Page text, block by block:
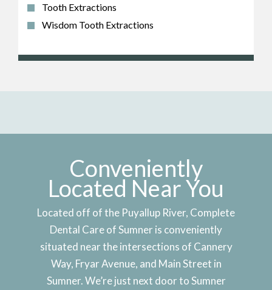
Tooth Extractions
Wisdom Tooth Extractions
Conveniently
Located Near You
Located off of the Puyallup River, Complete
Dental Care of Sumner is conveniently
situated near the intersections of Cannery
Way, Fryar Avenue, and Main Street in
Sumner. We’re just next door to Sumner